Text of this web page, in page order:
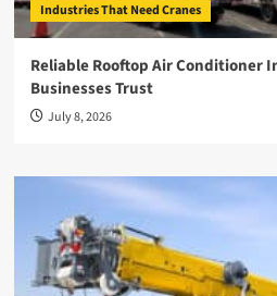
Industries That Need Cranes
Reliable Rooftop Air Conditioner
Businesses Trust
July 8, 2026